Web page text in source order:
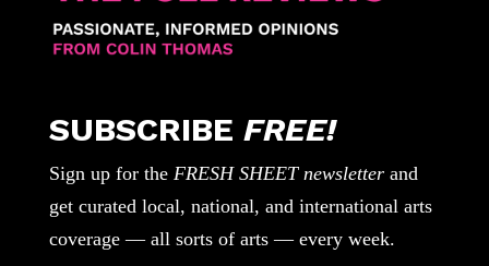
SUBSCRIBE FREE!
Sign up for the FRESH SHEET newsletterand
get curated local, national, and international arts
coverage — all sorts of arts — every week.